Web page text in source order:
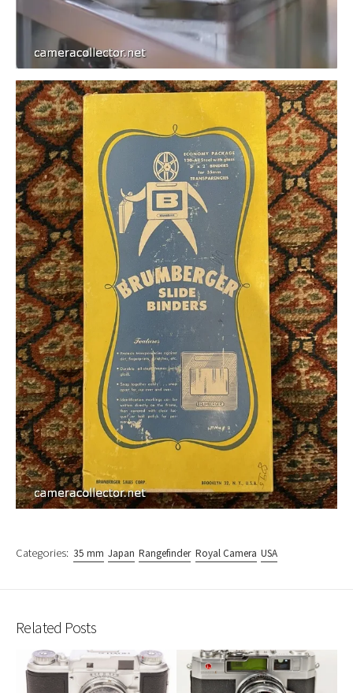
Categories: 35 mm Japan Rangefinder Royal Camera USA
Related Posts